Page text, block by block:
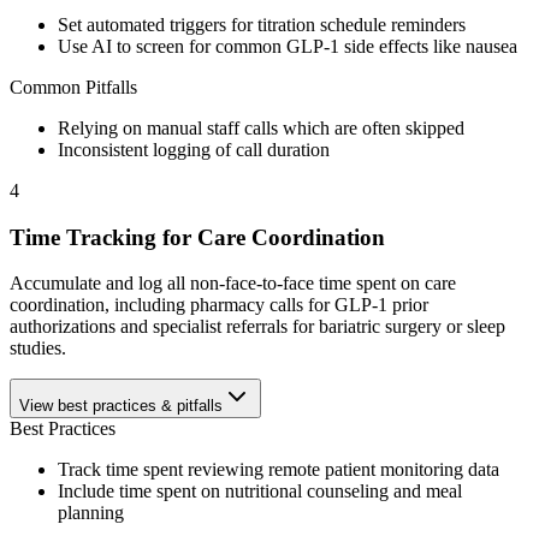
Set automated triggers for titration schedule reminders
Use AI to screen for common GLP-1 side effects like nausea
Common Pitfalls
Relying on manual staff calls which are often skipped
Inconsistent logging of call duration
4
Time Tracking for Care Coordination
Accumulate and log all non-face-to-face time spent on care
coordination, including pharmacy calls for GLP-1 prior
authorizations and specialist referrals for bariatric surgery or sleep
studies.
View best practices & pitfalls
Best Practices
Track time spent reviewing remote patient monitoring data
Include time spent on nutritional counseling and meal
planning